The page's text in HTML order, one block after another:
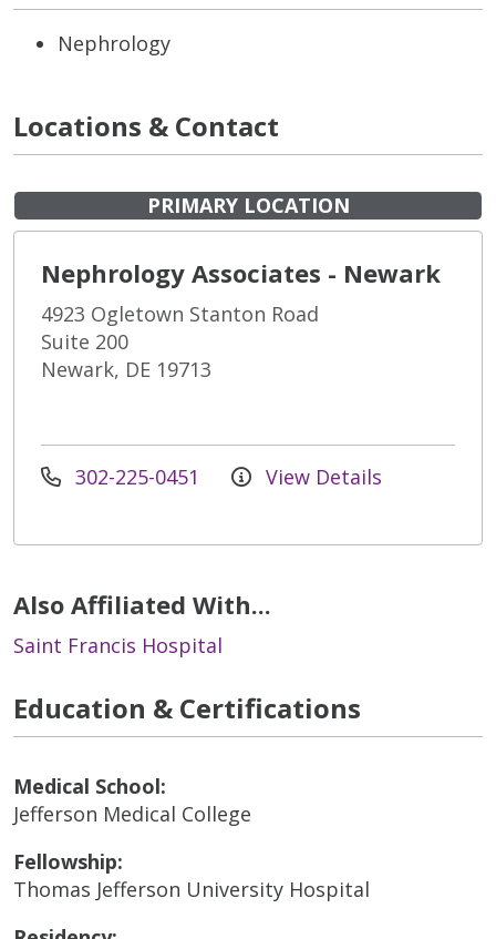
Nephrology
Locations & Contact
PRIMARY LOCATION
Nephrology Associates - Newark
4923 Ogletown Stanton Road
Suite 200
Newark, DE 19713
302-225-0451 View Details
Also Affiliated With...
Saint Francis Hospital
Education & Certifications
Medical School:
Jefferson Medical College
Fellowship:
Thomas Jefferson University Hospital